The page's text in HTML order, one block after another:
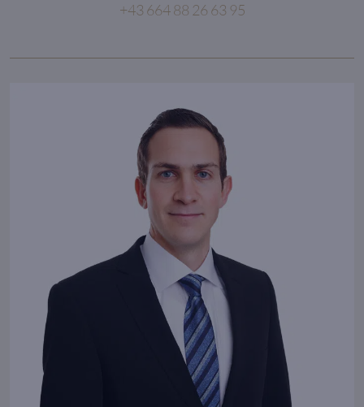
highest demands makes
LIVING DELUXE unique.
+43 664 88 26 63 95